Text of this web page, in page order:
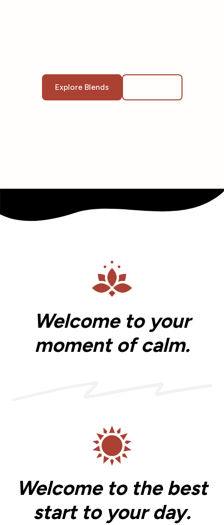
Explore Blends
Welcome to your
moment of calm.
Welcome to the best
start to your day.